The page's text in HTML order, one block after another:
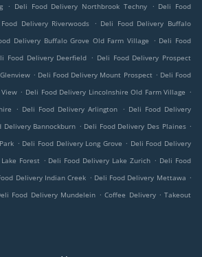
. Deli Food Delivery Northbrook Techny . Deli Food
Delivery Riverwoods . Deli Food Delivery Buffalo
Delivery Buffalo Grove Old Farm Village . Deli Food
Food Delivery Deerfield . Deli Food Delivery Prospect
. Deli Food Delivery Mount Prospect . Deli Food
. Deli Food Delivery Lincolnshire Old Farm Village .
. Deli Food Delivery Arlington . Deli Food Delivery
Delivery Bannockburn . Deli Food Delivery Des Plaines .
. Deli Food Delivery Long Grove . Deli Food Delivery
Forest . Deli Food Delivery Lake Zurich . Deli Food
Delivery Indian Creek . Deli Food Delivery Mettawa .
Food Delivery Mundelein . Coffee Delivery . Takeout